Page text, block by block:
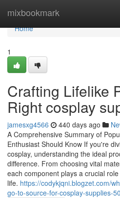
mixbookmark
Home
Home
1
Crafting Lifelike
Right cosplay
jamesxg4566 440 days ago
A Comprehensive Summary of
Enthusiast Should Know If you're
cosplay, understanding the ideal
difference. From choosing vital
each component plays a crucial
life. https://codykjqni.blogzet.com/
go-to-source-for-cosplay-supplies-